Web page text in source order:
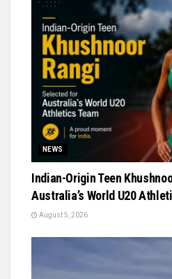
NEWS
Indian-Origin Teen
Australia’s World U20
August 5, 2026